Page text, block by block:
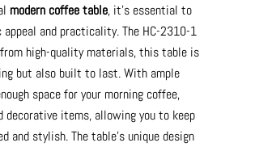
modern coffee table, it’s essential to
and practicality. The HC-2310-1
high-quality materials, this table is
but also built to last. With ample
space for your morning coffee,
decorative items, allowing you to keep
and stylish. The table’s unique design